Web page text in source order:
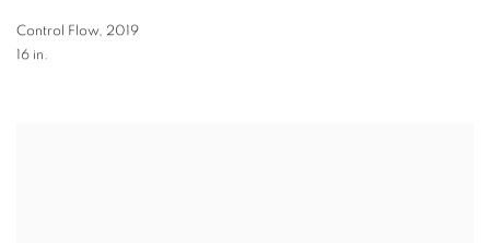
Control Flow, 2019
16 in.